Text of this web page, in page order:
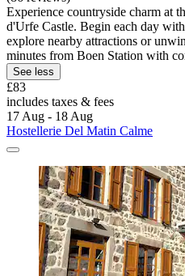
Experience countryside charm at
d'Urfe Castle. Begin each day
explore nearby attractions or
minutes from Boen Station with
See less
£83
includes taxes & fees
17 Aug - 18 Aug
Hostellerie Del Matin Calme